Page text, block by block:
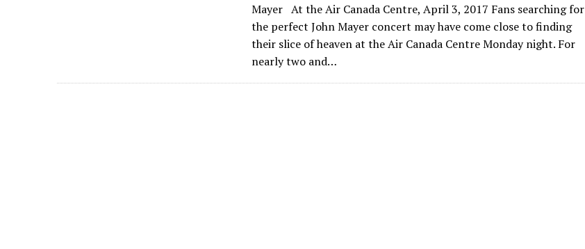
Mayer At the Air Canada Centre, April 3, 2017 Fans searching for
the perfect John Mayer concert may have come close to finding
their slice of heaven at the Air Canada Centre Monday night. For
nearly two and…